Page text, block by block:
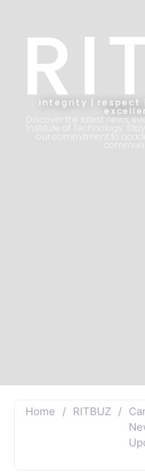
integrity | respect
Discover the latest news,
Institute of Technology.
our commitment to
Home / RITBUZ /